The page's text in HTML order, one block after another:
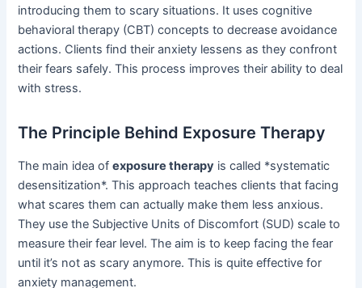
introducing them to scary situations. It uses cognitive
behavioral therapy (CBT) concepts to decrease avoidance
actions. Clients find their anxiety lessens as they confront
their fears safely. This process improves their ability to deal
with stress.
The Principle Behind Exposure Therapy
The main idea ofexposure therapy is called *systematic
desensitization*. This approach teaches clients that facing
what scares them can actually make them less anxious.
They use the Subjective Units of Discomfort (SUD) scale to
measure their fear level. The aim is to keep facing the fear
until it’s not as scary anymore. This is quite effective for
anxiety management.